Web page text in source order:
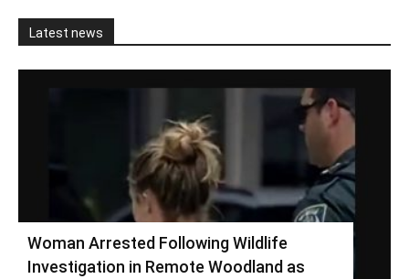
Latest news
Woman Arrested Following Wildlife
Investigation in Remote Woodland as